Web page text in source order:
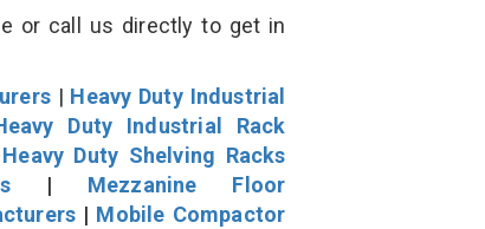
or call us directly to get in
| Heavy Duty Industrial
Duty Industrial Rack
Heavy Duty Shelving Racks
| Mezzanine Floor
| Mobile Compactor